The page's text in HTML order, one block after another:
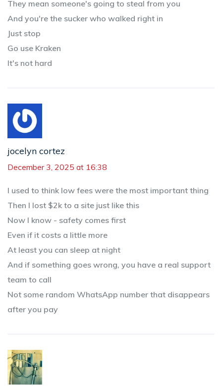
They mean someone's going to steal from you
And you're the sucker who walked right in
Just stop
Go use Kraken
It's not hard
jocelyn cortez
December 3, 2025 at 16:38
I used to think low fees were the most important thing
Then I lost $2k to a site just like this
Now I know - safety comes first
Even if it costs a little more
At least you can sleep at night
And if something goes wrong, you have a real support
team to call
Not some random WhatsApp number that disappears
after you pay